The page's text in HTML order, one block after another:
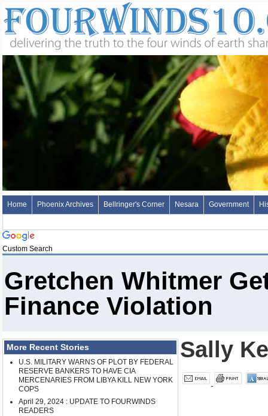
Home Phoenix Archives Bellringer's Corner Nesara Government
Custom Search
Gretchen Whitmer
Finance Violation
More Recent Stories
U.S. MILITARY WARNS OF PLOT BY FEDERAL
RESERVE BANKERS TO HAVE CIA
MERCENARIES FROM LIBYA KILL NEW YORK
COPS
April 29, 2024 : UPDATE TO FOURWINDS
READERS
Sally